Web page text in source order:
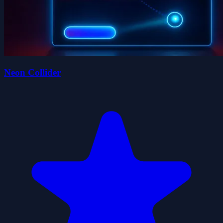
Neon Collider